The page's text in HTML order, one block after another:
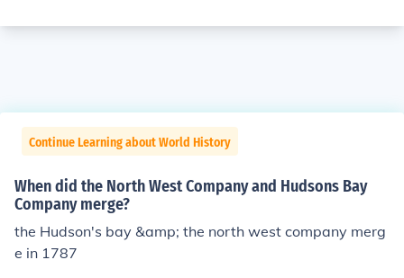
Continue Learning about World History
When did the North West Company and Hudsons Bay
Company merge?
the Hudson's bay &amp; the north west company merg
e in 1787